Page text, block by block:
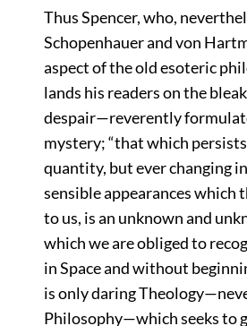
Thus Spencer, who,
Schopenhauer and von
aspect of the old esoteric
lands his readers on the
despair—reverently
mystery;“that which
quantity, but ever changing
sensible appearances which
to us, is an unknown and
which we are obliged to
in Space and without
is only daring
Philosophy—which seeks to